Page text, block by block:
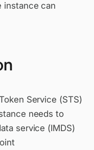
instance can
Service (STS)
needs to
service (IMDS)